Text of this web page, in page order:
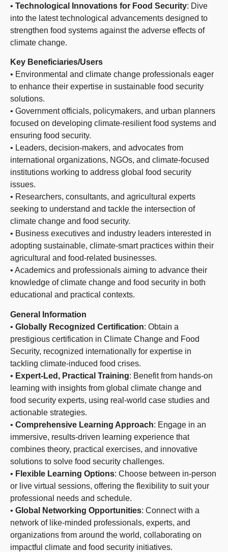
• Technological Innovations for Food Security: Dive
into the latest technological advancements designed to
strengthen food systems against the adverse effects of
climate change.
Key Beneficiaries/Users
• Environmental and climate change professionals eager
to enhance their expertise in sustainable food security
solutions.
• Government officials, policymakers, and urban planners
focused on developing climate-resilient food systems and
ensuring food security.
• Leaders, decision-makers, and advocates from
international organizations, NGOs, and climate-focused
institutions working to address global food security
issues.
• Researchers, consultants, and agricultural experts
seeking to understand and tackle the intersection of
climate change and food security.
• Business executives and industry leaders interested in
adopting sustainable, climate-smart practices within their
agricultural and food-related businesses.
• Academics and professionals aiming to advance their
knowledge of climate change and food security in both
educational and practical contexts.
General Information
• Globally Recognized Certification: Obtain a
prestigious certification in Climate Change and Food
Security, recognized internationally for expertise in
tackling climate-induced food crises.
• Expert-Led, Practical Training: Benefit from hands-on
learning with insights from global climate change and
food security experts, using real-world case studies and
actionable strategies.
• Comprehensive Learning Approach: Engage in an
immersive, results-driven learning experience that
combines theory, practical exercises, and innovative
solutions to solve food security challenges.
• Flexible Learning Options: Choose between in-person
or live virtual sessions, offering the flexibility to suit your
professional needs and schedule.
• Global Networking Opportunities: Connect with a
network of like-minded professionals, experts, and
organizations from around the world, collaborating on
impactful climate and food security initiatives.